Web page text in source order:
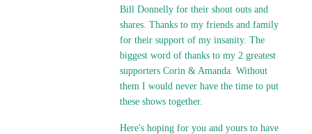
Bill Donnelly for their shout outs and
shares. Thanks to my friends and family
for their support of my insanity. The
biggest word of thanks to my 2 greatest
supporters Corin & Amanda. Without
them I would never have the time to put
these shows together.
Here's hoping for you and yours to have